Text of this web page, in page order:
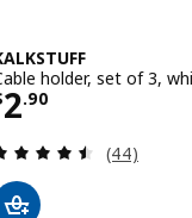
holder, set of 3,
2.90 $ 2.90
Review:
(44)